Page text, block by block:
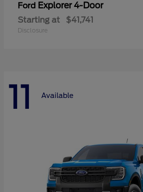
Ford Explorer 4-Door
Starting at $41,741
Disclosure
11 Available